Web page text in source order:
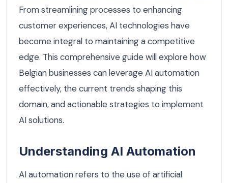
From streamlining processes to enhancing
customer experiences, AI technologies have
become integral to maintaining a competitive
edge. This comprehensive guide will explore how
Belgian businesses can leverage AI automation
effectively, the current trends shaping this
domain, and actionable strategies to implement
AI solutions.
Understanding AI Automation
AI automation refers to the use of artificial